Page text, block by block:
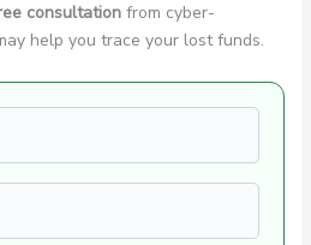
consultationfrom cyber-
help you trace your lost funds.